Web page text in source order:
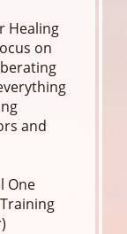
Healing
on
and
One